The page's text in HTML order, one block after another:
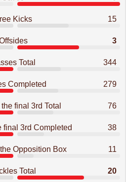
Kicks 15
3
Total 344
Completed 279
final 3rd Total 76
final 3rd Completed 38
Opposition Box 11
Total 20